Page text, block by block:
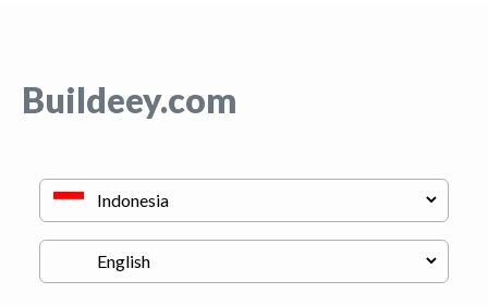
Buildeey.com